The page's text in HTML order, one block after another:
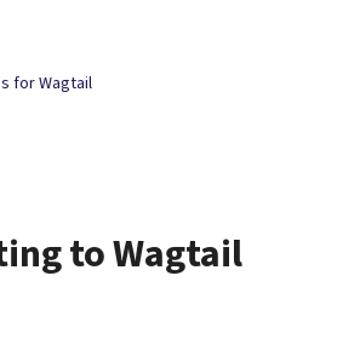
to Wagtail
for Wagtail